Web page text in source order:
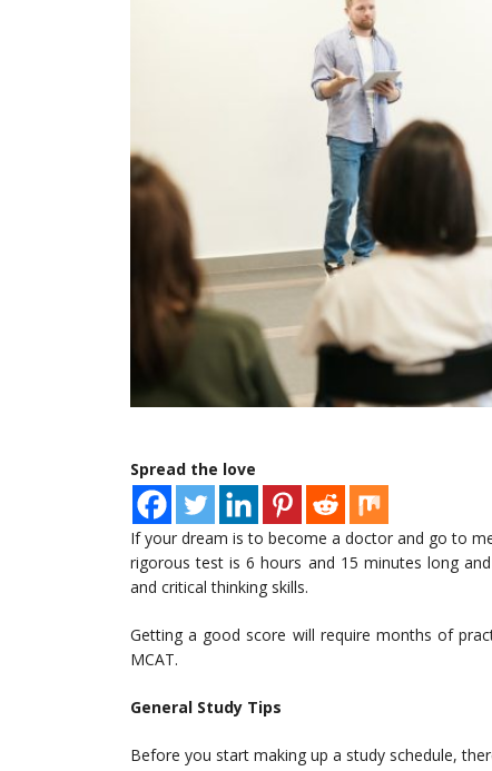
Spread the love
If your dream is to become a doctor and go to
rigorous test is 6 hours and 15 minutes long
and critical thinking skills.
Getting a good score will require months of
MCAT.
General Study Tips
Before you start making up a study schedule,